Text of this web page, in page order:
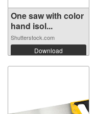
One saw with color
hand isol...
Shutterstock.com
Download